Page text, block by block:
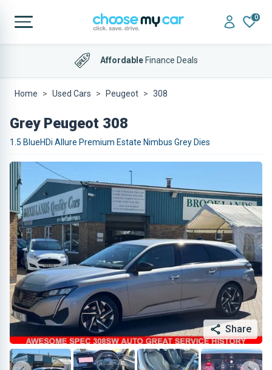
0
AffordableFinance Deals
Home Used Cars Peugeot 308
Grey Peugeot 308
1.5 BlueHDi Allure Premium Estate Nimbus Grey Dies
Share